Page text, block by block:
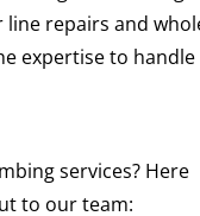
line repairs and
expertise to handle
services? Here
to our team: